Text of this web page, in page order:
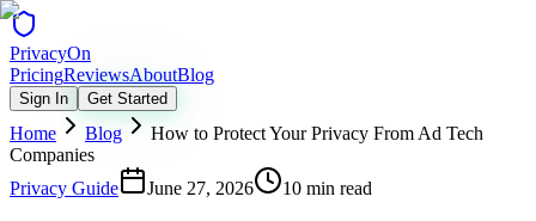
PrivacyOn
PricingReviewsAboutBlog
Sign In Get Started
Home Blog
How to Protect Your Privacy From Ad Tech
Companies
Privacy Guide
June 27, 2026 10 min read